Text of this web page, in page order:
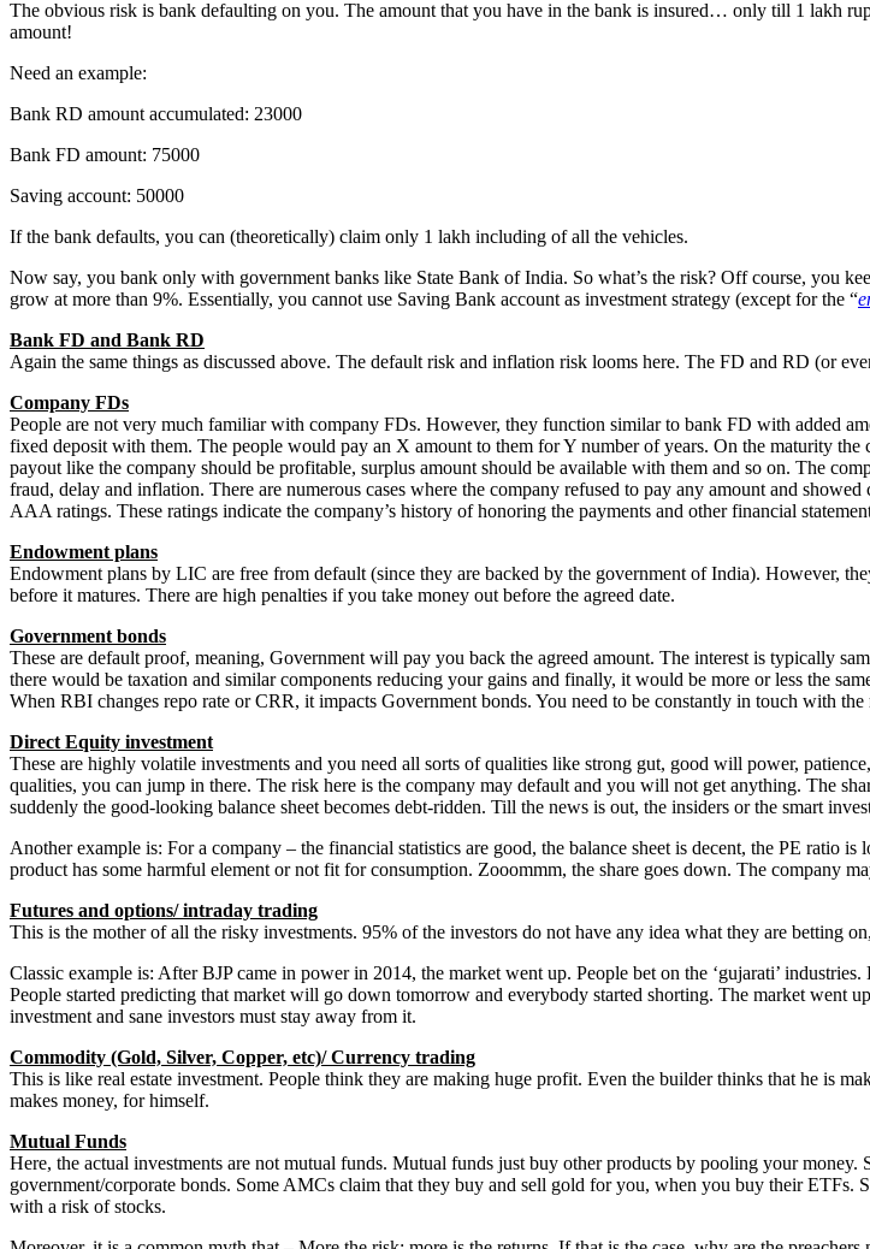
The obvious risk is bank defaulting on you. The amount that you have in the bank is insured… only till 1 lakh
amount!
Need an example:
Bank RD amount accumulated: 23000
Bank FD amount: 75000
Saving account: 50000
If the bank defaults, you can (theoretically) claim only 1 lakh including of all the vehicles.
Now say, you bank only with government banks like State Bank of India. So what’s the risk? Off course, you
grow at more than 9%. Essentially, you cannot use Saving Bank account as investment strategy (except for the “
Bank FD and Bank RD
Again the same things as discussed above. The default risk and inflation risk looms here. The FD and RD (or
Company FDs
People are not very much familiar with company FDs. However, they function similar to bank FD with added
fixed deposit with them. The people would pay an X amount to them for Y number of years. On the maturity
payout like the company should be profitable, surplus amount should be available with them and so on. The
fraud, delay and inflation. There are numerous cases where the company refused to pay any amount and
AAA ratings. These ratings indicate the company’s history of honoring the payments and other financial
Endowment plans
Endowment plans by LIC are free from default (since they are backed by the government of India). However,
before it matures. There are high penalties if you take money out before the agreed date.
Government bonds
These are default proof, meaning, Government will pay you back the agreed amount. The interest is typically
there would be taxation and similar components reducing your gains and finally, it would be more or less the
When RBI changes repo rate or CRR, it impacts Government bonds. You need to be constantly in touch with
Direct Equity investment
These are highly volatile investments and you need all sorts of qualities like strong gut, good will power,
qualities, you can jump in there. The risk here is the company may default and you will not get anything. The
suddenly the good-looking balance sheet becomes debt-ridden. Till the news is out, the insiders or the smart
Another example is: For a company – the financial statistics are good, the balance sheet is decent, the PE ratio
product has some harmful element or not fit for consumption. Zooommm, the share goes down. The company
Futures and options/ intraday trading
This is the mother of all the risky investments. 95% of the investors do not have any idea what they are betting
Classic example is: After BJP came in power in 2014, the market went up. People bet on the ‘gujarati’
People started predicting that market will go down tomorrow and everybody started shorting. The market went
investment and sane investors must stay away from it.
Commodity (Gold, Silver, Copper, etc)/ Currency trading
This is like real estate investment. People think they are making huge profit. Even the builder thinks that he is
makes money, for himself.
Mutual Funds
Here, the actual investments are not mutual funds. Mutual funds just buy other products by pooling your
government/corporate bonds. Some AMCs claim that they buy and sell gold for you, when you buy their
with a risk of stocks.